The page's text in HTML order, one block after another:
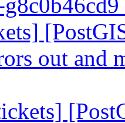
out and